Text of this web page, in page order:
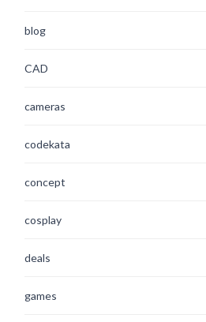
blog
CAD
cameras
codekata
concept
cosplay
deals
games